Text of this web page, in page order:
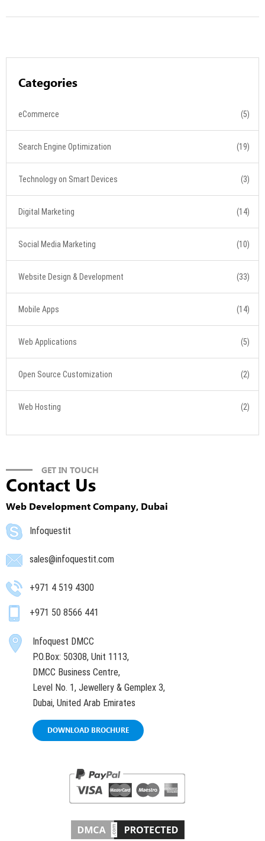
Categories
eCommerce (5)
Search Engine Optimization (19)
Technology on Smart Devices (3)
Digital Marketing (14)
Social Media Marketing (10)
Website Design & Development (33)
Mobile Apps (14)
Web Applications (5)
Open Source Customization (2)
Web Hosting (2)
GET IN TOUCH
Contact Us
Web Development Company, Dubai
Infoquestit
sales@infoquestit.com
+971 4 519 4300
+971 50 8566 441
Infoquest DMCC
P.O.Box: 50308, Unit 1113,
DMCC Business Centre,
Level No. 1, Jewellery & Gemplex 3,
Dubai, United Arab Emirates
DOWNLOAD BROCHURE